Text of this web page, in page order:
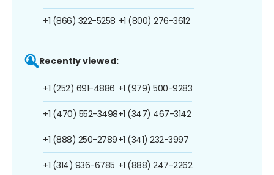
+1 (866) 322-5258 +1 (800) 276-3612
Recently viewed:
+1 (252) 691-4886
+1 (470) 552-3498
+1 (888) 250-2789
+1 (314) 936-6785
+1 (979) 500-9283
+1 (347) 467-3142
+1 (341) 232-3997
+1 (888) 247-2262